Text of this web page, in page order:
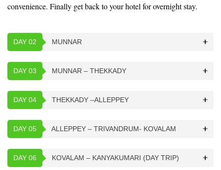
convenience. Finally get back to your hotel for overnight stay.
DAY 02 MUNNAR
DAY 03 MUNNAR – THEKKADY
DAY 04 THEKKADY –ALLEPPEY
DAY 05 ALLEPPEY – TRIVANDRUM- KOVALAM
DAY 06 KOVALAM – KANYAKUMARI (DAY TRIP)